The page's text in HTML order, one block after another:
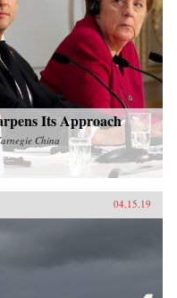
Its Approach
China
04.15.19